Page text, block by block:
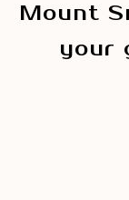
Mount
your